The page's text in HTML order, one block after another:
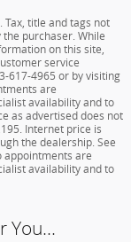
title and tags not
purchaser. While
on this site,
service
617-4965 or by visiting
are
availability and to
as advertised does not
Internet price is
the dealership. See
appointments are
availability and to
You...